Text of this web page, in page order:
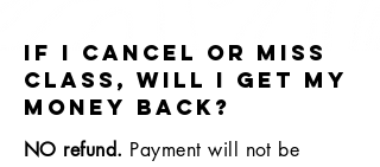
If I cancel or miss
class, will I get my
money back?
NO refund. Payment will not be